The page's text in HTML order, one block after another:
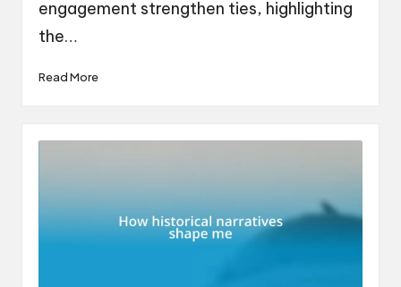
engagement strengthen ties, highlighting
the…
Read More